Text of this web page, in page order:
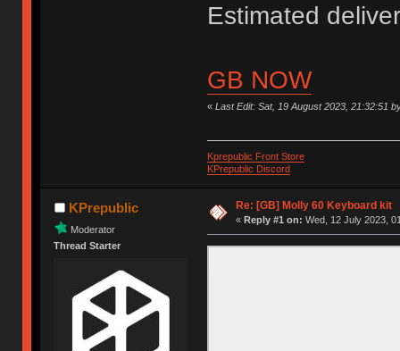
Estimated
GB NOW
« Last Edit: Sat, 19 August 2023, 21:32:51
Kprepublic Front Store
KPrepublic Discord
KPrepublic
Moderator
Thread Starter
Re: [GB] Molly 60 Keyboard kit
« Reply #1 on: Wed, 12 July 2023,